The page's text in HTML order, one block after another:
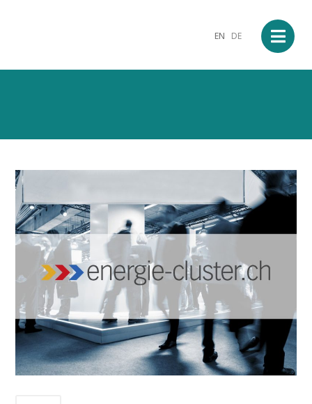
EN DE